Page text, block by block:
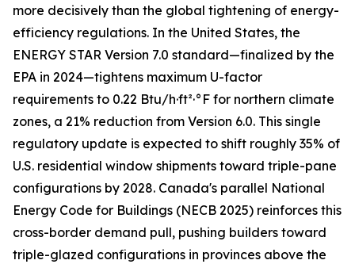
more decisively than the global tightening of energy-
efficiency regulations. In the United States, the
ENERGY STAR Version 7.0 standard—finalized by the
EPA in 2024—tightens maximum U-factor
requirements to 0.22 Btu/h·ft²·°F for northern climate
zones, a 21% reduction from Version 6.0. This single
regulatory update is expected to shift roughly 35% of
U.S. residential window shipments toward triple-pane
configurations by 2028. Canada's parallel National
Energy Code for Buildings (NECB 2025) reinforces this
cross-border demand pull, pushing builders toward
triple-glazed configurations in provinces above the